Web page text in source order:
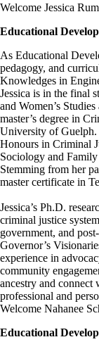
Welcome Jessica
Educational
As Educational
pedagogy, and
Knowledges in
Jessica is in the final
and Women’s
master’s degree in
University of Guelph.
Honours in Criminal
Sociology and
Stemming from her
master certificate in
Jessica’s Ph.D.
criminal justice
government, and
Governor’s
experience in
community
ancestry and
professional and
Welcome Nahanee
Educational